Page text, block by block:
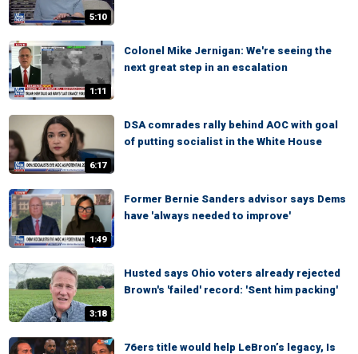
5:10
1:11
Colonel Mike Jernigan: We're seeing the
next great step in an escalation
6:17
DSA comrades rally behind AOC with goal
of putting socialist in the White House
1:49
Former Bernie Sanders advisor says Dems
have 'always needed to improve'
3:18
Husted says Ohio voters already rejected
Brown's 'failed' record: 'Sent him packing'
76ers title would help LeBron’s legacy, Is